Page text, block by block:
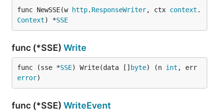
func NewSSE(w http. ResponseWriter, ctx context .
Context) *SSE
func (*SSE) Write
func (sse *SSE) Write(data [] byte) (n int
error)
func (*SSE) WriteEvent